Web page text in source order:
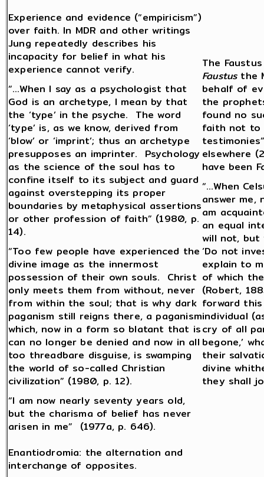
Experience and evidence (“empiricism”)
over faith. In MDR and other writings
Jung repeatedly describes his
incapacity for belief in what his
experience cannot verify.
“…When I say as a psychologist that
God is an archetype, I mean by that
the ‘type’ in the psyche. The word
‘type’ is, as we know, derived from
‘blow’ or ‘imprint’; thus an archetype
presupposes an imprinter. Psychology
as the science of the soul has to
confine itself to its subject and guard
against overstepping its proper
boundaries by metaphysical assertions
or other profession of faith” (1980, p.
14).
“Too few people have experienced the
divine image as the innermost
possession of their own souls. Christ
only meets them from without, never
from within the soul; that is why dark
paganism still reigns there, a paganism
which, now in a form so blatant that is
can no longer be denied and now in all
too threadbare disguise, is swamping
the world of so-called Christian
civilization” (1980, p. 12).
“I am now nearly seventy years old,
but the charisma of belief has never
arisen in me” (1977a, p. 646).
The
Faustusthe
behalf of
the
found no
faith not to
elsewhere
have been
“…When
answer
am
an equal
will not, but
‘Do not
explain to
of which
(Robert,
forward
individual
cry of all
begone,’
their
divine
they shall
Enantiodromia: the alternation and
interchange of opposites.